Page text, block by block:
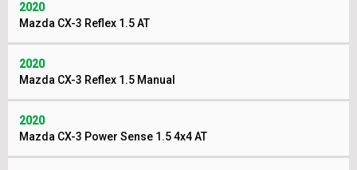
2020
Mazda CX-3 Reflex 1.5 AT
2020
Mazda CX-3 Reflex 1.5 Manual
2020
Mazda CX-3 Power Sense 1.5 4x4 AT